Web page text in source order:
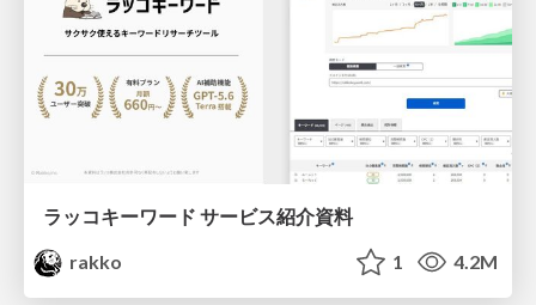
ラッコキーワード サービス紹介資料
rakko
1 4.2M